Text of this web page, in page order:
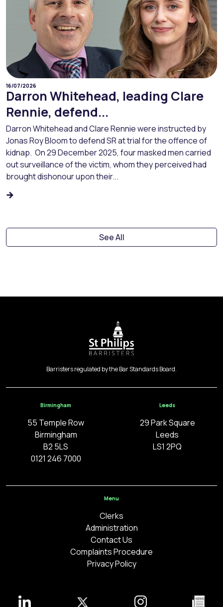
16/07/2026
Darron Whitehead, leading Clare
Rennie, defend...
Darron Whitehead and Clare Rennie were instructed by
Jonas Roy Bloom to defend SR at trial for the offence of
kidnap. On 29 December 2025, four masked men carried
out surveillance of the victim, whom they perceived had
brought dishonour upon their...
See All
Barristers regulated by the Bar Standards Board.
Birmingham
55 Temple Row
Birmingham
B2 5LS
0121 246 7000
Leeds
29 Park Square
Leeds
LS1 2PQ
Menu
Clerks
Administration
Contact Us
Complaints Procedure
Privacy Policy